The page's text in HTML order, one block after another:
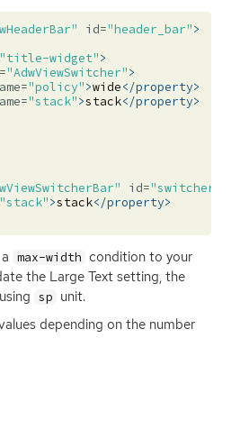
id="header_bar">
"title-widget">
"AdwViewSwitcher">
"policy">wide</property>
"stack">stack</property>
id=
"stack">stack</property>
max-width condition to your
the Large Text setting, the
sp unit.
depending on the number